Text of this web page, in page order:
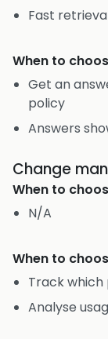
Fast
When to
Get an
policy
Answers
Change
When to
N/A
When to
Track
Analyse